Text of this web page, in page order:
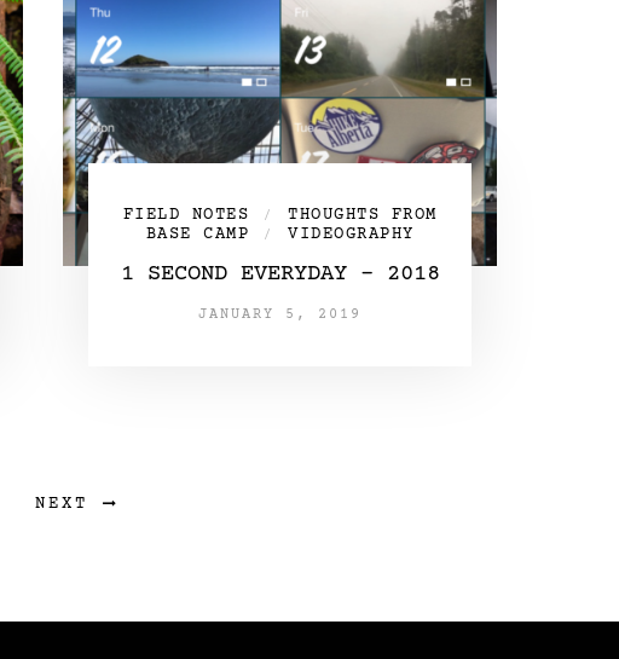
FIELD NOTES /
THOUGHTS FROM
BASE CAMP
/ VIDEOGRAPHY
1 SECOND EVERYDAY – 2018
JANUARY 5, 2019
NEXT